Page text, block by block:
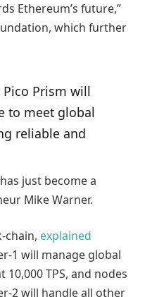
Ethereum’s future,”
which further
Pico Prism will
to meet global
reliable and
just become a
Mike Warner.
chain, explained
1 will manage global
TPS, and nodes
2 will handle all other